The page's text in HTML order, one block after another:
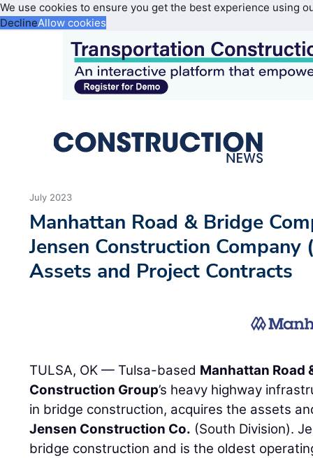
We use cookies to ensure you get the best experience using
DeclineAllow cookies
July 2023
Manhattan Road & Bridge
Jensen Construction
Assets and Project Contracts
TULSA, OK — Tulsa-based Manhattan Road
Construction Group’s heavy highway
in bridge construction, acquires the assets
Jensen Construction Co. (South Division).
bridge construction and is the oldest